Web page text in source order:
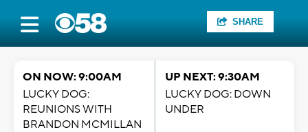
SHARE
ON NOW: 9:00AM
LUCKY DOG:
REUNIONS WITH
BRANDON MCMILLAN
UP NEXT: 9:30AM
LUCKY DOG: DOWN
UNDER